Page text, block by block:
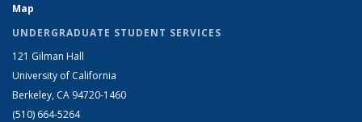
Map
UNDERGRADUATE STUDENT SERVICES
121 Gilman Hall
University of California
Berkeley, CA 94720-1460
(510) 664-5264